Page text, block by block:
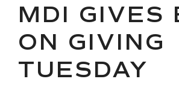
MDI GIVES
ON GIVING
TUESDAY